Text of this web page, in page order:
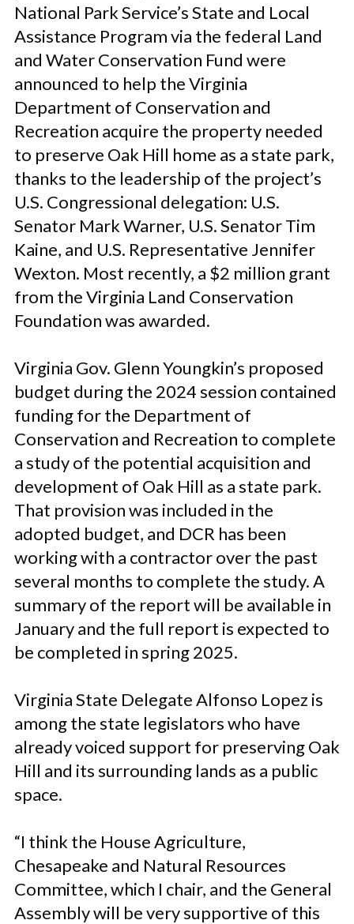
National Park Service’s State and Local
Assistance Program via the federal Land
and Water Conservation Fund were
announced to help the Virginia
Department of Conservation and
Recreation acquire the property needed
to preserve Oak Hill home as a state park,
thanks to the leadership of the project’s
U.S. Congressional delegation: U.S.
Senator Mark Warner, U.S. Senator Tim
Kaine, and U.S. Representative Jennifer
Wexton. Most recently, a $2 million grant
from the Virginia Land Conservation
Foundation was awarded.
Virginia Gov. Glenn Youngkin’s proposed
budget during the 2024 session contained
funding for the Department of
Conservation and Recreation to complete
a study of the potential acquisition and
development of Oak Hill as a state park.
That provision was included in the
adopted budget, and DCR has been
working with a contractor over the past
several months to complete the study. A
summary of the report will be available in
January and the full report is expected to
be completed in spring 2025.
Virginia State Delegate Alfonso Lopez is
among the state legislators who have
already voiced support for preserving Oak
Hill and its surrounding lands as a public
space.
“I think the House Agriculture,
Chesapeake and Natural Resources
Committee, which I chair, and the General
Assembly will be very supportive of this